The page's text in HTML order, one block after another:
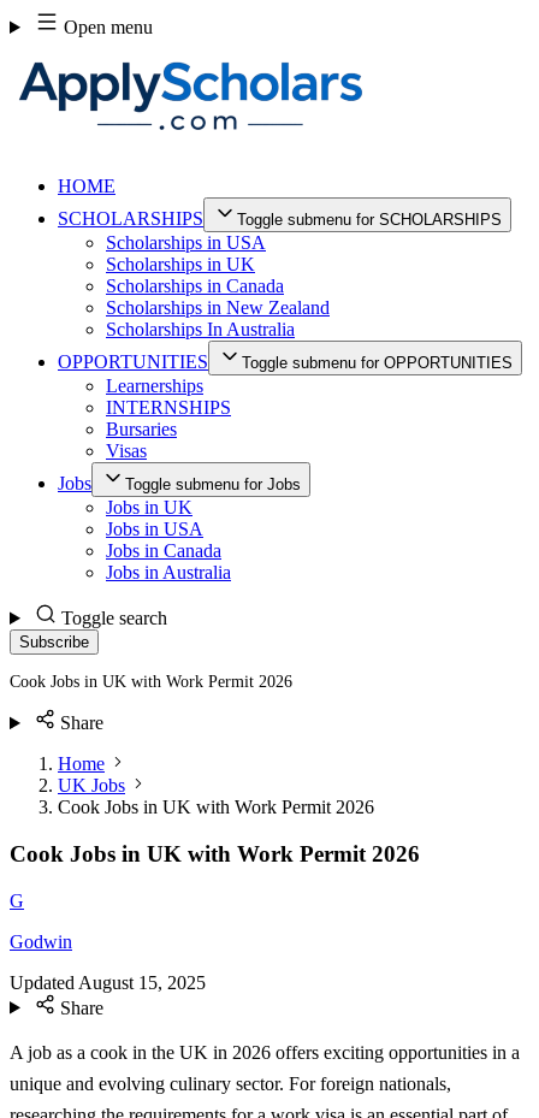
Skip
to
content
Open menu
HOME
SCHOLARSHIPS
Toggle submenu for SCHOLARSHIPS
Scholarships in USA
Scholarships in UK
Scholarships in Canada
Scholarships in New Zealand
Scholarships In Australia
OPPORTUNITIES
Toggle submenu for OPPORTUNITIES
Learnerships
INTERNSHIPS
Bursaries
Visas
Jobs
Toggle submenu for Jobs
Jobs in UK
Jobs in USA
Jobs in Canada
Jobs in Australia
Toggle search
Subscribe
Cook Jobs in UK with Work Permit 2026
Share
Home
UK Jobs
Cook Jobs in UK with Work Permit 2026
Cook Jobs in UK with Work Permit 2026
G
Godwin
Updated August 15, 2025
Share
A job as a cook in the UK in 2026 offers exciting opportunities in a
unique and evolving culinary sector. For foreign nationals,